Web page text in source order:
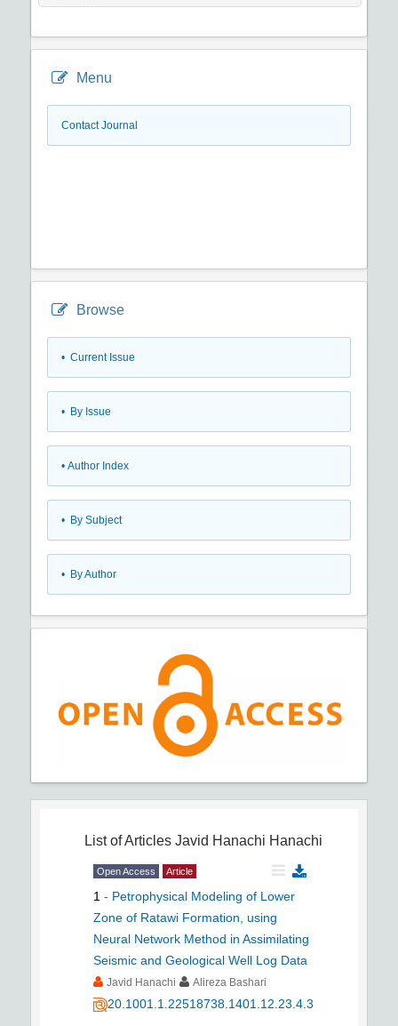
Menu
Contact Journal
Browse
• Current Issue
• By Issue
• Author Index
• By Subject
• By Author
List of Articles Javid Hanachi Hanachi
Open Access Article
1 - Petrophysical Modeling of Lower
Zone of Ratawi Formation, using
Neural Network Method in Assimilating
Seismic and Geological Well Log Data
Javid Hanachi Alireza Bashari
20.1001.1.22518738.1401.12.23.4.3